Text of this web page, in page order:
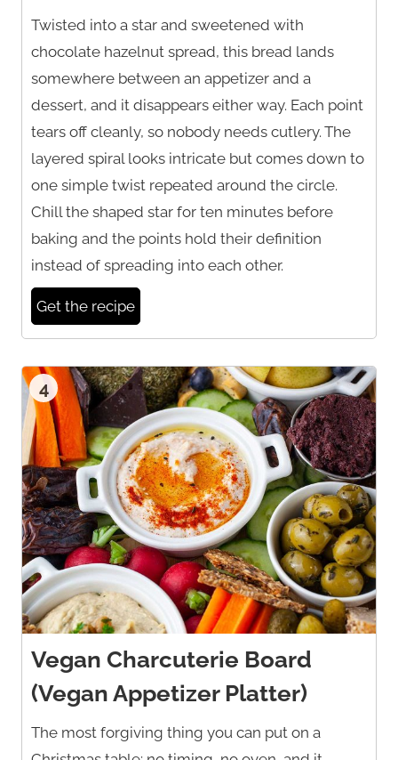
Twisted into a star and sweetened with
chocolate hazelnut spread, this bread lands
somewhere between an appetizer and a
dessert, and it disappears either way. Each point
tears off cleanly, so nobody needs cutlery. The
layered spiral looks intricate but comes down to
one simple twist repeated around the circle.
Chill the shaped star for ten minutes before
baking and the points hold their definition
instead of spreading into each other.
Get the recipe
4
Vegan Charcuterie Board
(Vegan Appetizer Platter)
The most forgiving thing you can put on a